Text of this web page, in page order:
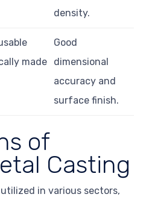
density.
made
Good
dimensional
accuracy and
surface finish.
of
Casting
in various sectors,